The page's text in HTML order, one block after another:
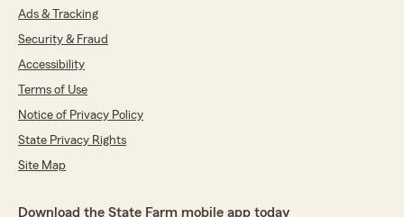
Ads & Tracking
Security & Fraud
Accessibility
Terms of Use
Notice of Privacy Policy
State Privacy Rights
Site Map
Download the State Farm mobile app today